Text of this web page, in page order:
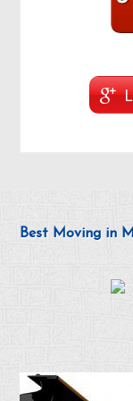
Best Moving in